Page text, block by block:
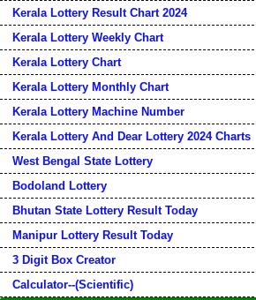
Kerala Lottery Result Chart 2024
Kerala Lottery Weekly Chart
Kerala Lottery Chart
Kerala Lottery Monthly Chart
Kerala Lottery Machine Number
Kerala Lottery And Dear Lottery 2024 Charts
West Bengal State Lottery
Bodoland Lottery
Bhutan State Lottery Result Today
Manipur Lottery Result Today
3 Digit Box Creator
Calculator--(Scientific)